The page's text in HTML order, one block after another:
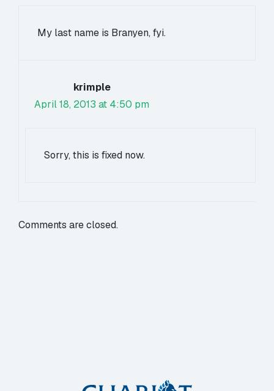
My last name is Branyen, fyi.
krimple
April 18, 2013 at 4:50 pm
Sorry, this is fixed now.
Comments are closed.